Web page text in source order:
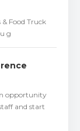
Food Truck
g
opportunity
and start